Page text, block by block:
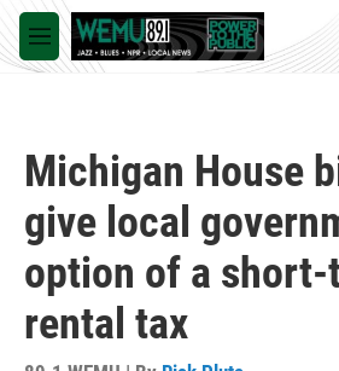
Skip to main content
M
e
Michigan House
give local
option of a short-
rental tax